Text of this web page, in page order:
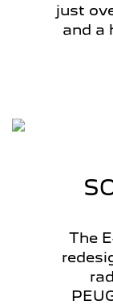
just
and a
The